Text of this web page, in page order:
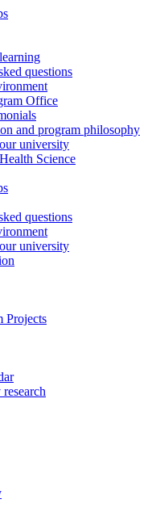
questions
Office
and program philosophy
university
Science
questions
university
Projects